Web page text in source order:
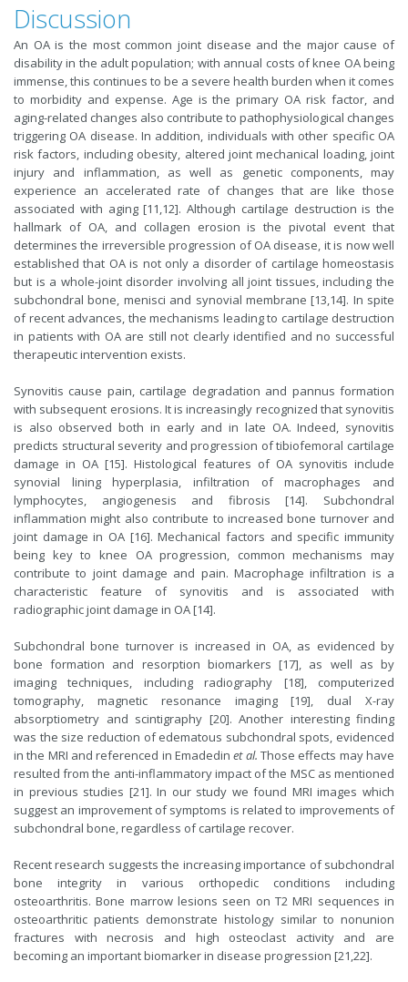
Discussion
An OA is the most common joint disease and the major cause of
disability in the adult population; with annual costs of knee OA being
immense, this continues to be a severe health burden when it comes
to morbidity and expense. Age is the primary OA risk factor, and
aging-related changes also contribute to pathophysiological changes
triggering OA disease. In addition, individuals with other specific OA
risk factors, including obesity, altered joint mechanical loading, joint
injury and inflammation, as well as genetic components, may
experience an accelerated rate of changes that are like those
associated with aging [11,12]. Although cartilage destruction is the
hallmark of OA, and collagen erosion is the pivotal event that
determines the irreversible progression of OA disease, it is now well
established that OA is not only a disorder of cartilage homeostasis
but is a whole-joint disorder involving all joint tissues, including the
subchondral bone, menisci and synovial membrane [13,14]. In spite
of recent advances, the mechanisms leading to cartilage destruction
in patients with OA are still not clearly identified and no successful
therapeutic intervention exists.
Synovitis cause pain, cartilage degradation and pannus formation
with subsequent erosions. It is increasingly recognized that synovitis
is also observed both in early and in late OA. Indeed, synovitis
predicts structural severity and progression of tibiofemoral cartilage
damage in OA [15]. Histological features of OA synovitis include
synovial lining hyperplasia, infiltration of macrophages and
lymphocytes, angiogenesis and fibrosis [14]. Subchondral
inflammation might also contribute to increased bone turnover and
joint damage in OA [16]. Mechanical factors and specific immunity
being key to knee OA progression, common mechanisms may
contribute to joint damage and pain. Macrophage infiltration is a
characteristic feature of synovitis and is associated with
radiographic joint damage in OA [14].
Subchondral bone turnover is increased in OA, as evidenced by
bone formation and resorption biomarkers [17], as well as by
imaging techniques, including radiography [18], computerized
tomography, magnetic resonance imaging [19], dual X-ray
absorptiometry and scintigraphy [20]. Another interesting finding
was the size reduction of edematous subchondral spots, evidenced
in the MRI and referenced in Emadedinet al. Those effects may have
resulted from the anti-inflammatory impact of the MSC as mentioned
in previous studies [21]. In our study we found MRI images which
suggest an improvement of symptoms is related to improvements of
subchondral bone, regardless of cartilage recover.
Recent research suggests the increasing importance of subchondral
bone integrity in various orthopedic conditions including
osteoarthritis. Bone marrow lesions seen on T2 MRI sequences in
osteoarthritic patients demonstrate histology similar to nonunion
fractures with necrosis and high osteoclast activity and are
becoming an important biomarker in disease progression [21,22].